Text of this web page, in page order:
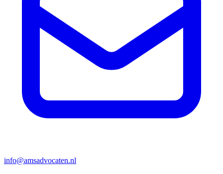
info@amsadvocaten.nl